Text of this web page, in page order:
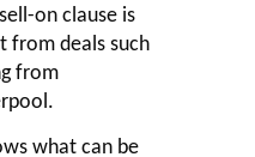
on clause is
from deals such
from
what can be